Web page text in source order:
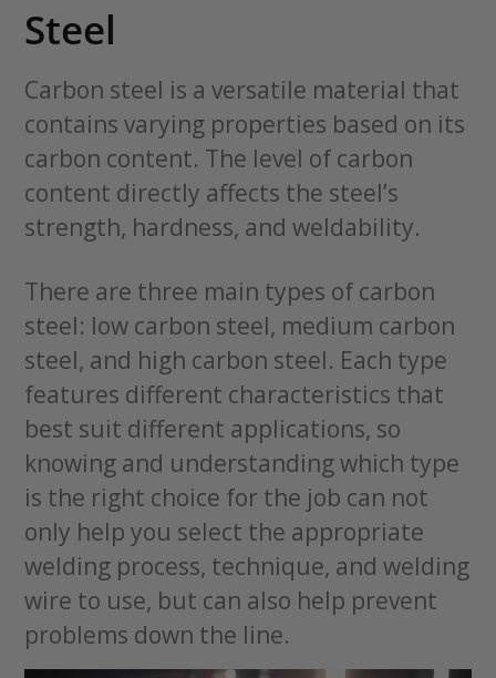
Steel
Carbon steel is a versatile material that
contains varying properties based on its
carbon content. The level of carbon
content directly affects the steel’s
strength, hardness, and weldability.
There are three main types of carbon
steel: low carbon steel, medium carbon
steel, and high carbon steel. Each type
features different characteristics that
best suit different applications, so
knowing and understanding which type
is the right choice for the job can not
only help you select the appropriate
welding process, technique, and welding
wire to use, but can also help prevent
problems down the line.